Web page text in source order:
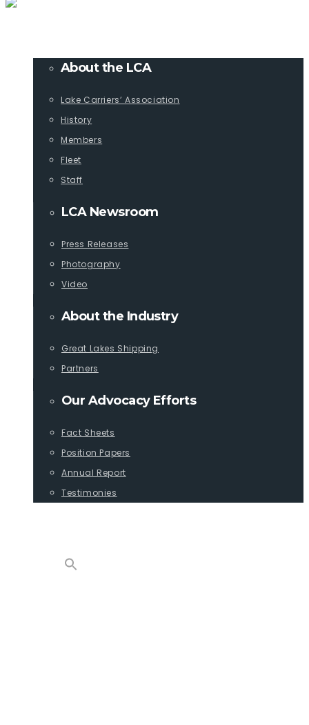
About the LCA
Lake Carriers’ Association
History
Members
Fleet
Staff
LCA Newsroom
Press Releases
Photography
Video
About the Industry
Great Lakes Shipping
Partners
Our Advocacy Efforts
Fact Sheets
Position Papers
Annual Report
Testimonies